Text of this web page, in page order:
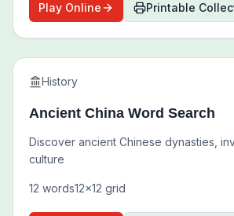
Play Online Printable
History
Ancient China Word Search
Discover ancient Chinese dynasties,
culture
12 words12x12 grid